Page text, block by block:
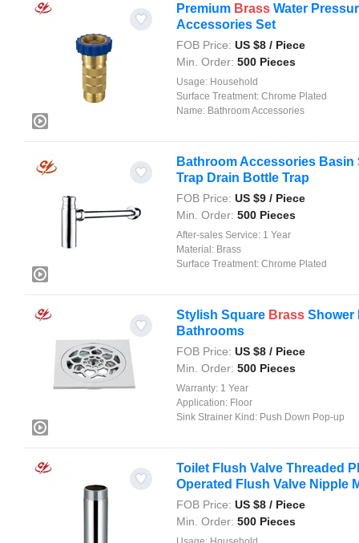
Premium Brass Water
Accessories Set
FOB Price: US $8 / Piece
Min. Order: 500 Pieces
Usage: Household
Surface Treatment: Chrome Plated
Name: Bathroom Accessories
Bathroom Accessories
Trap Drain Bottle Trap
FOB Price: US $9 / Piece
Min. Order: 500 Pieces
After-sales Service: 1 Year
Material: Brass
Surface Treatment: Chrome Plated
Stylish Square Brass Shower
Bathrooms
FOB Price: US $8 / Piece
Min. Order: 500 Pieces
Warranty: 1 Year
Application: Floor
Sink Strainer Kind: Push Down Pop-up
Toilet Flush Valve Threaded
Operated Flush Valve Nipple
FOB Price: US $8 / Piece
Min. Order: 500 Pieces